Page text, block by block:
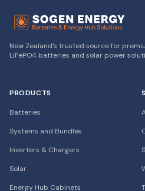
New Zealand's trusted source for
LiFePO4 batteries and solar power
PRODUCTS
Batteries
Systems and Bundles
Inverters & Chargers
Solar
Energy Hub Cabinets